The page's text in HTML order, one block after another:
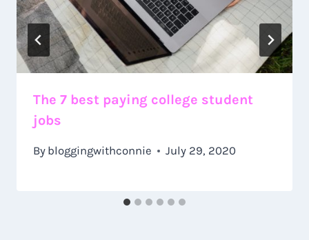
The 7 best paying college student
jobs
By bloggingwithconnie July 29, 2020